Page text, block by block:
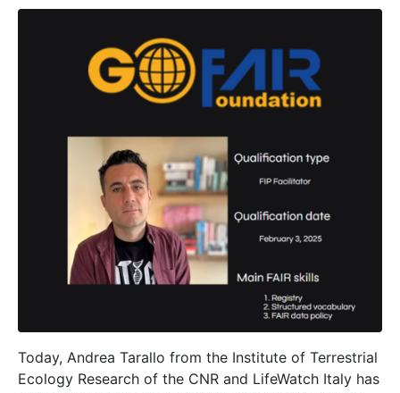
Today, Andrea Tarallo from the Institute of Terrestrial
Ecology Research of the CNR and LifeWatch Italy has